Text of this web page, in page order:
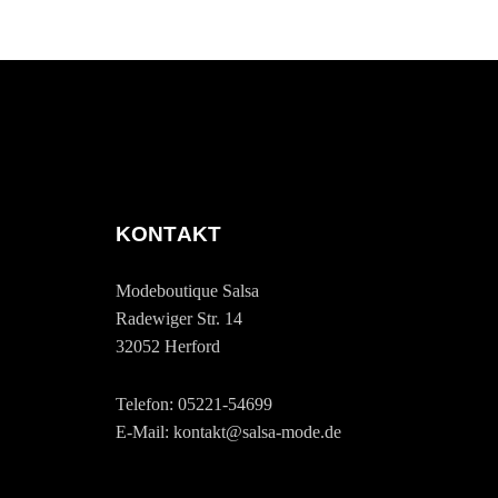
KONTAKT
Modeboutique Salsa
Radewiger Str. 14
32052 Herford
Telefon: 05221-54699
E-Mail: kontakt@salsa-mode.de